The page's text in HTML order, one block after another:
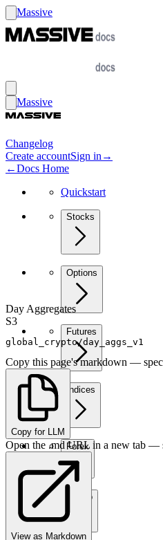
Massive
Massive
Changelog
Create accountSign in →
←Docs Home
Quickstart
Stocks
Options
Futures
Indices
Forex
Crypto
Day Aggregates
S3
global_crypto/day_aggs_v1
Copy this page's markdown —
Copy for LLM
Open the .md URL in a new tab —
View as Markdown